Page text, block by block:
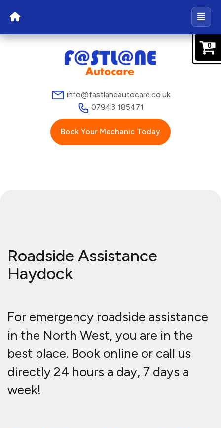
info@fastlaneautocare.co.uk
07943 185471
Book Your Mechanic Today
Roadside Assistance
Haydock
For emergency roadside assistance
in the North West, you are in the
best place. Book online or call us
directly 24 hours a day, 7 days a
week!
0